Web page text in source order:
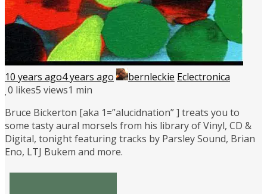
10 years ago4 years ago bernleckie Eclectronica
0 likes5 views1 min
Bruce Bickerton [aka 1=”alucidnation” ] treats you to
some tasty aural morsels from his library of Vinyl, CD &
Digital, tonight featuring tracks by Parsley Sound, Brian
Eno, LTJ Bukem and more.